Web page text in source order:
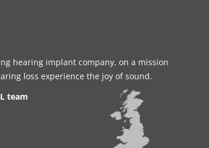
hearing implant company, on a mission
loss experience the joy of sound.
team